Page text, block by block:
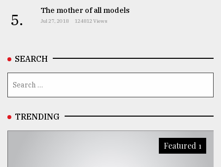
5. The mother of all models
Jul 27, 2018 124812 Views
SEARCH
TRENDING
Featured 1